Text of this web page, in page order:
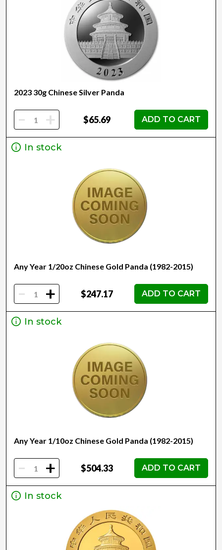
2023 30g Chinese Silver Panda
- + $65.69 ADD TO CART
In stock
Any Year 1/20oz Chinese Gold Panda (1982-2015)
- + $247.17 ADD TO CART
In stock
Any Year 1/10oz Chinese Gold Panda (1982-2015)
- + $504.33 ADD TO CART
In stock